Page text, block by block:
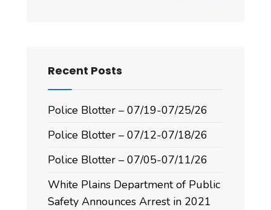
Recent Posts
Police Blotter – 07/19-07/25/26
Police Blotter – 07/12-07/18/26
Police Blotter – 07/05-07/11/26
White Plains Department of Public
Safety Announces Arrest in 2021